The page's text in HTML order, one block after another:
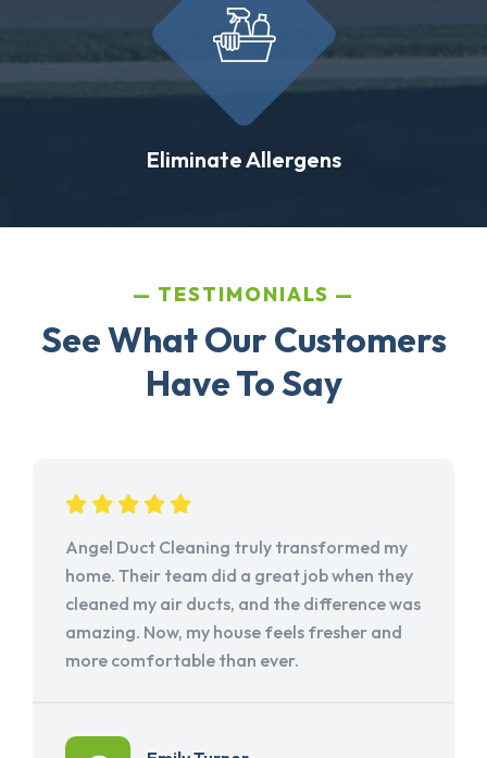
Eliminate Allergens
TESTIMONIALS
See What Our Customers
Have To Say
Angel Duct Cleaning truly transformed my
home. Their team did a great job when they
cleaned my air ducts, and the difference was
amazing. Now, my house feels fresher and
more comfortable than ever.